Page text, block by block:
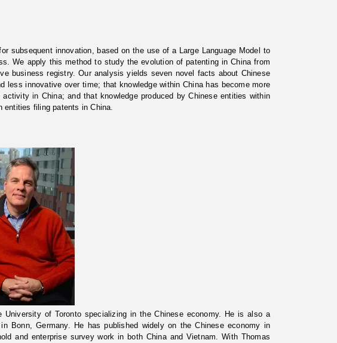
subsequent innovation, based on the use of a Large Language Model to
We apply this method to study the evolution of patenting in China from
business registry. Our analysis yields seven novel facts about Chinese
less innovative over time; that knowledge within China has become more
in China; and that knowledge produced by Chinese entities within
entities filing patents in China.
of Toronto specializing in the Chinese economy. He is also a
Bonn, Germany. He has published widely on the Chinese economy in
and enterprise survey work in both China and Vietnam. With Thomas